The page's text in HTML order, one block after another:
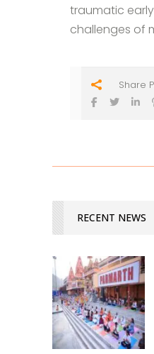
traumatic
challenges of
Share
RECENT NEWS